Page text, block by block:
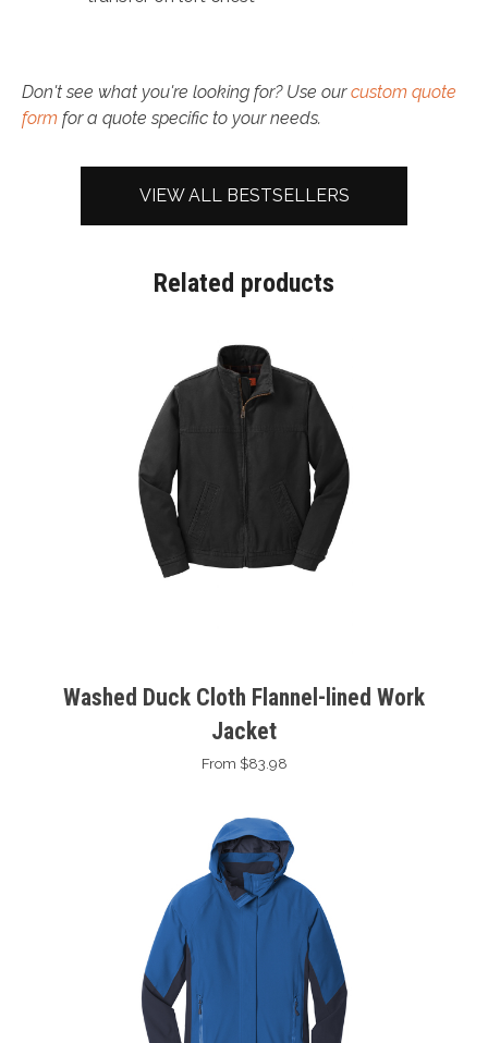
Don't see what you're looking for? Use ourcustom quote
form for a quote specific to your needs.
VIEW ALL BESTSELLERS
Related products
Washed Duck Cloth Flannel-lined Work
Jacket
From $83.98